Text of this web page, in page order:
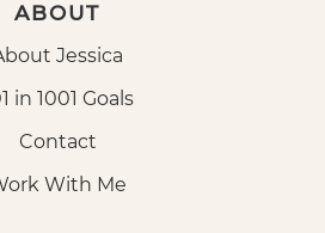
ABOUT
Jessica
in 1001 Goals
Contact
With Me